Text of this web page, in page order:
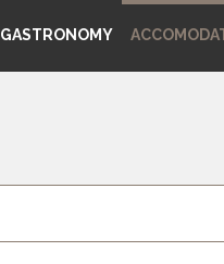
GASTRONOMY